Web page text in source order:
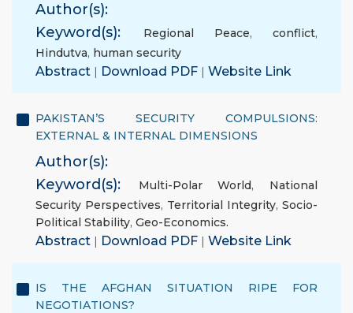
Author(s):
Keyword(s):
Regional Peace, conflict,
Hindutva, human security
Abstract | Download PDF | Website Link
PAKISTAN’S SECURITY COMPULSIONS:
EXTERNAL & INTERNAL DIMENSIONS
Author(s):
Keyword(s):
Multi-Polar World, National
Security Perspectives, Territorial Integrity, Socio-
Political Stability, Geo-Economics.
Abstract | Download PDF | Website Link
IS THE AFGHAN SITUATION RIPE FOR
NEGOTIATIONS?